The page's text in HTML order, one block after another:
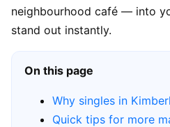
neighbourhood café — into
stand out instantly.
On this page
Why singles in
Quick tips for more